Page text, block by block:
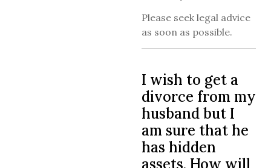
Please seek legal advice
as soon as possible.
I wish to get a
divorce from my
husband but I
am sure that he
has hidden
assets. How will